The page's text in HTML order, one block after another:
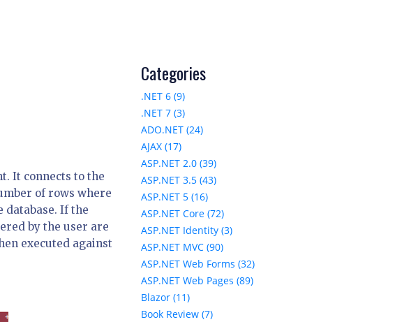
It connects to the
of rows where
database. If the
by the user are
executed against
Categories
.NET 6 (9)
.NET 7 (3)
ADO.NET (24)
AJAX (17)
ASP.NET 2.0 (39)
ASP.NET 3.5 (43)
ASP.NET 5 (16)
ASP.NET Core (72)
ASP.NET Identity (3)
ASP.NET MVC (90)
ASP.NET Web Forms (32)
ASP.NET Web Pages (89)
Blazor (11)
Book Review (7)